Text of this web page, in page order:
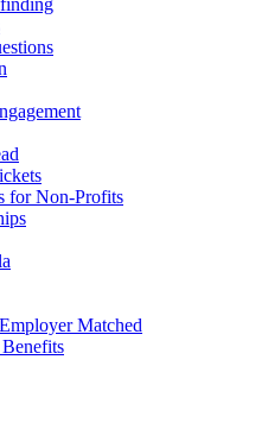
for Non-Profits
Matched